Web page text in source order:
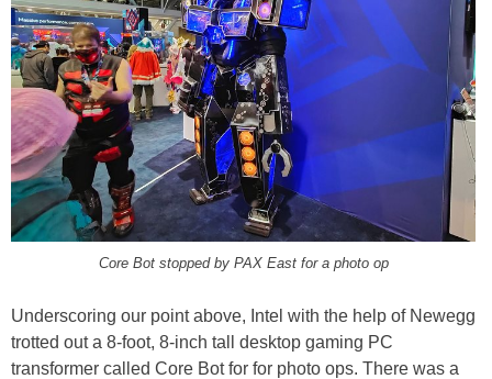
Core Bot stopped by PAX East for a photo op
Underscoring our point above, Intel with the help of Newegg
trotted out a 8-foot, 8-inch tall desktop gaming PC
transformer called Core Bot for for photo ops. There was a